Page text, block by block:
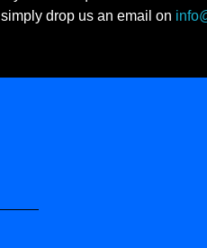
simply drop us an email on